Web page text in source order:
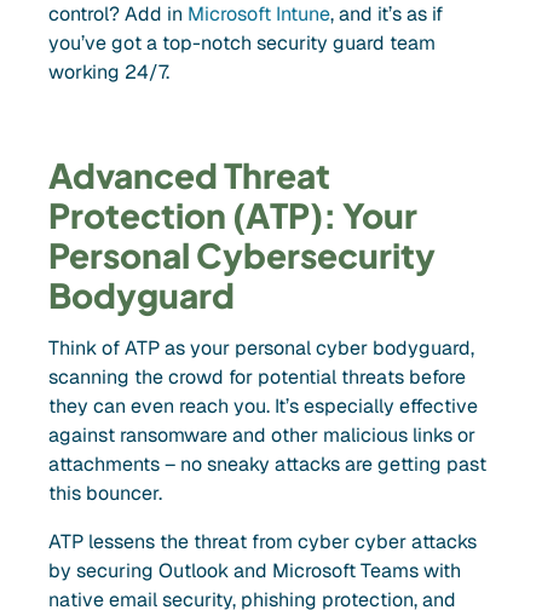
control? Add in Microsoft Intune, and it’s as if
you’ve got a top-notch security guard team
working 24/7.
Advanced Threat
Protection (ATP): Your
Personal Cybersecurity
Bodyguard
Think of ATP as your personal cyber bodyguard,
scanning the crowd for potential threats before
they can even reach you. It’s especially effective
against ransomware and other malicious links or
attachments – no sneaky attacks are getting past
this bouncer.
ATP lessens the threat from cyber cyber attacks
by securing Outlook and Microsoft Teams with
native email security, phishing protection, and